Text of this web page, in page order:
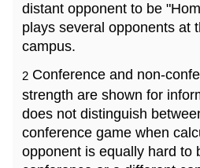
distant opponent to be
plays several opponents at
campus.
2 Conference and non-
strength are shown for
does not distinguish
conference game when
opponent is equally hard to